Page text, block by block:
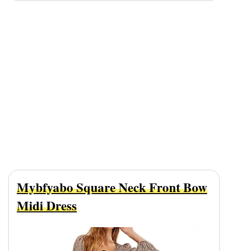
Mybfyabo Square Neck Front Bow
Midi Dress